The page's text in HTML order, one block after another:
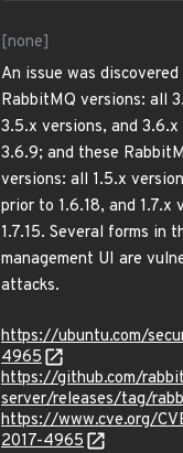
[none]
An issue was
RabbitMQ versions: all
3.5.x versions, and
3.6.9; and these
versions: all 1.5.x
prior to 1.6.18, and 1.7.x
1.7.15. Several forms in
management UI are
attacks.
https://ubuntu.com/
4965
https://github.com/
server/releases/tag/
https://www.cve.org/
2017-4965